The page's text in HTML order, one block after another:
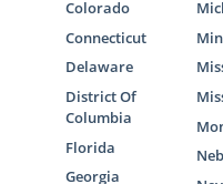
Connecticut
Not every
domestic
perfectly ok!
Colorado
Connecticut
Delaware
District Of
Columbia
Florida
Georgia